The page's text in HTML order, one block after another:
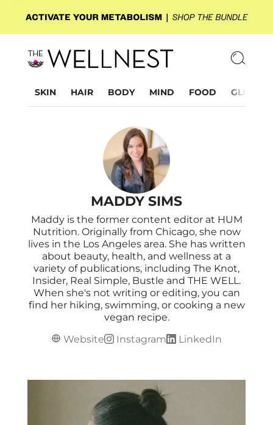
SKIN HAIR BODY MIND FOOD GLP-1
MADDY SIMS
Maddy is the former content editor at HUM
Nutrition. Originally from Chicago, she now
lives in the Los Angeles area. She has written
about beauty, health, and wellness at a
variety of publications, including The Knot,
Insider, Real Simple, Bustle and THE WELL.
When she's not writing or editing, you can
find her hiking, swimming, or cooking a new
vegan recipe.
Website
Instagram LinkedIn